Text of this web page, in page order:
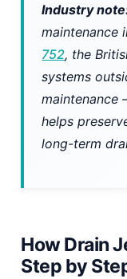
Industry
maintenance
752, the
systems
helps
long-term
How Drain
Step by